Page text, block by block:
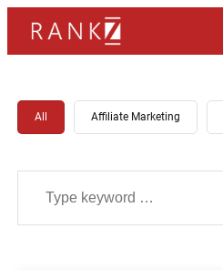
All Affiliate Marketing